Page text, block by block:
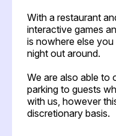
With a restaurant
interactive games
is nowhere else
night out around.
We are also able to
parking to guests
with us, however
discretionary basis.